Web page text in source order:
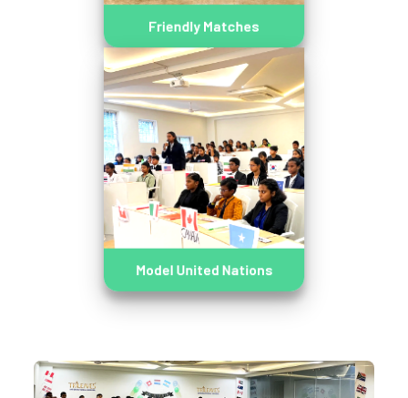
Friendly Matches
Model United Nations